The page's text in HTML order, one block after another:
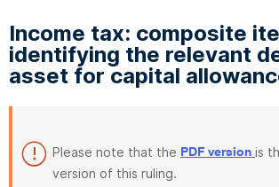
Income tax: composite
identifying the relevant
asset for capital
Please note that the PDF version is
version of this ruling.